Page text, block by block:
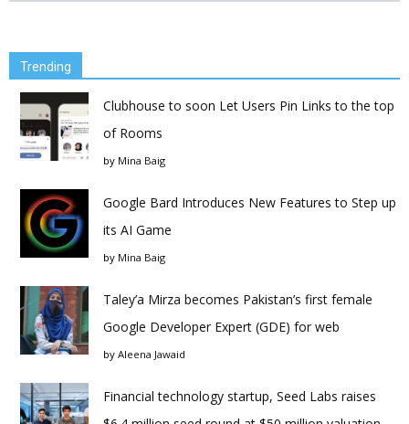
Trending
Clubhouse to soon Let Users Pin Links to the top
of Rooms
by Mina Baig
Google Bard Introduces New Features to Step up
its AI Game
by Mina Baig
Taley’a Mirza becomes Pakistan’s first female
Google Developer Expert (GDE) for web
by Aleena Jawaid
Financial technology startup, Seed Labs raises